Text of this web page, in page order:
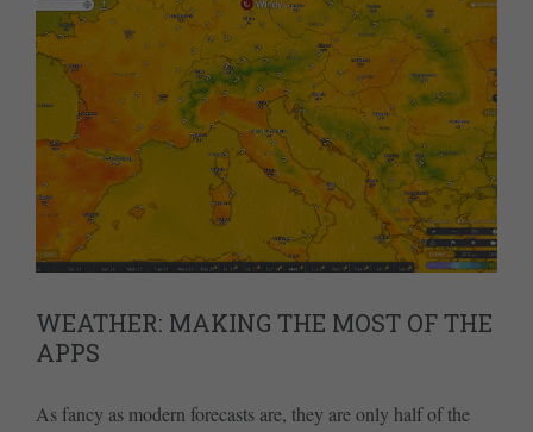
WEATHER: MAKING THE MOST OF THE
APPS
As fancy as modern forecasts are, they are only half of the